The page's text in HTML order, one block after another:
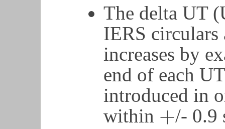
The delta UT
IERS circulars
increases by
end of each
introduced in
within +
+
/- 0.9